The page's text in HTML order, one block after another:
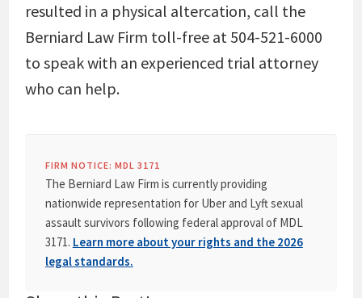
resulted in a physical altercation, call the
Berniard Law Firm toll-free at 504-521-6000
to speak with an experienced trial attorney
who can help.
FIRM NOTICE: MDL 3171
The Berniard Law Firm is currently providing
nationwide representation for Uber and Lyft sexual
assault survivors following federal approval of MDL
3171. Learn more about your rights and the 2026
legal standards.